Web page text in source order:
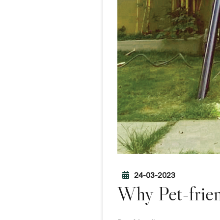
24-03-2023
Why Pet-